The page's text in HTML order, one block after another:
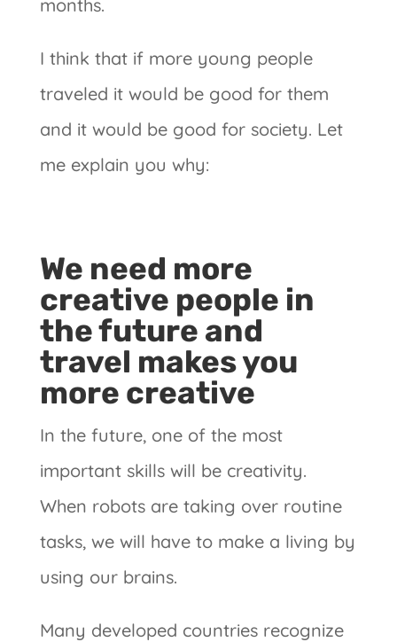
months.
I think that if more young people
traveled it would be good for them
and it would be good for society. Let
me explain you why:
We need more
creative people in
the future and
travel makes you
more creative
In the future, one of the most
important skills will be creativity.
When robots are taking over routine
tasks, we will have to make a living by
using our brains.
Many developed countries recognize